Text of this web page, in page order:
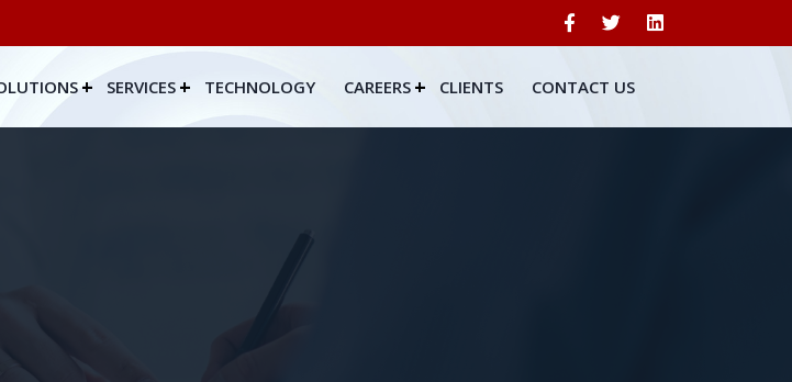
SERVICES TECHNOLOGY CAREERS CLIENTS CONTACT US